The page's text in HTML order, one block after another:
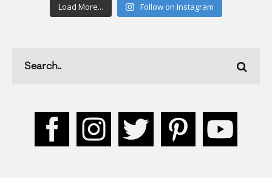
Load More... Follow on Instagram